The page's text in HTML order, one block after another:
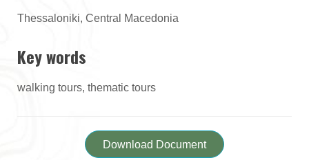
Thessaloniki, Central Macedonia
Key words
walking tours, thematic tours
Download Document